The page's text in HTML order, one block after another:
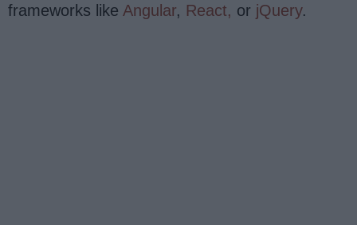
frameworks like Angular, React, or jQuery.